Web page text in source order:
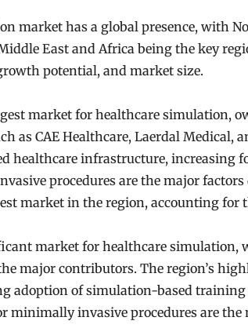
market has a global presence, with
East and Africa being the key
potential, and market size.
market for healthcare simulation,
as CAE Healthcare, Laerdal Medical,
healthcare infrastructure, increasing
procedures are the major
market in the region, accounting for
market for healthcare simulation,
major contributors. The region’s
adoption of simulation-based training
minimally invasive procedures are the